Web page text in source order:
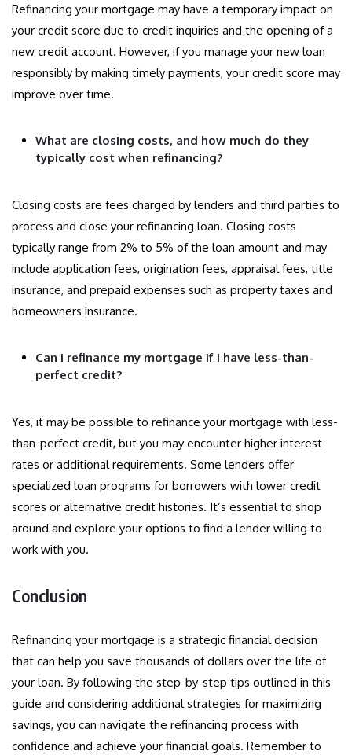
Refinancing your mortgage may have a temporary impact on
your credit score due to credit inquiries and the opening of a
new credit account. However, if you manage your new loan
responsibly by making timely payments, your credit score may
improve over time.
What are closing costs, and how much do they
typically cost when refinancing?
Closing costs are fees charged by lenders and third parties to
process and close your refinancing loan. Closing costs
typically range from 2% to 5% of the loan amount and may
include application fees, origination fees, appraisal fees, title
insurance, and prepaid expenses such as property taxes and
homeowners insurance.
Can I refinance my mortgage if I have less-than-
perfect credit?
Yes, it may be possible to refinance your mortgage with less-
than-perfect credit, but you may encounter higher interest
rates or additional requirements. Some lenders offer
specialized loan programs for borrowers with lower credit
scores or alternative credit histories. It’s essential to shop
around and explore your options to find a lender willing to
work with you.
Conclusion
Refinancing your mortgage is a strategic financial decision
that can help you save thousands of dollars over the life of
your loan. By following the step-by-step tips outlined in this
guide and considering additional strategies for maximizing
savings, you can navigate the refinancing process with
confidence and achieve your financial goals. Remember to